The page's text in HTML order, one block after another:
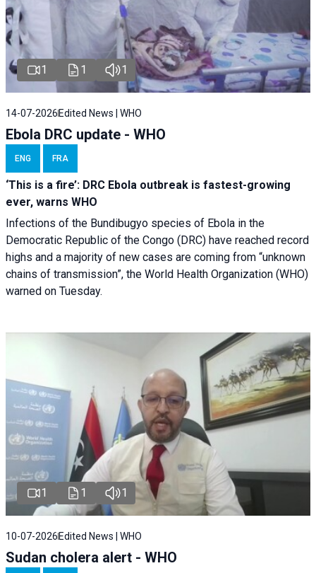
1 1 1
14-07-2026 Edited News | WHO
Ebola DRC update - WHO
ENG FRA
‘This is a fire’: DRC Ebola outbreak is fastest-growing
ever, warns WHO
Infections of the Bundibugyo species of Ebola in the
Democratic Republic of the Congo (DRC) have reached record
highs and a majority of new cases are coming from “unknown
chains of transmission”, the World Health Organization (WHO)
warned on Tuesday.
1 1 1
10-07-2026 Edited News | WHO
Sudan cholera alert - WHO